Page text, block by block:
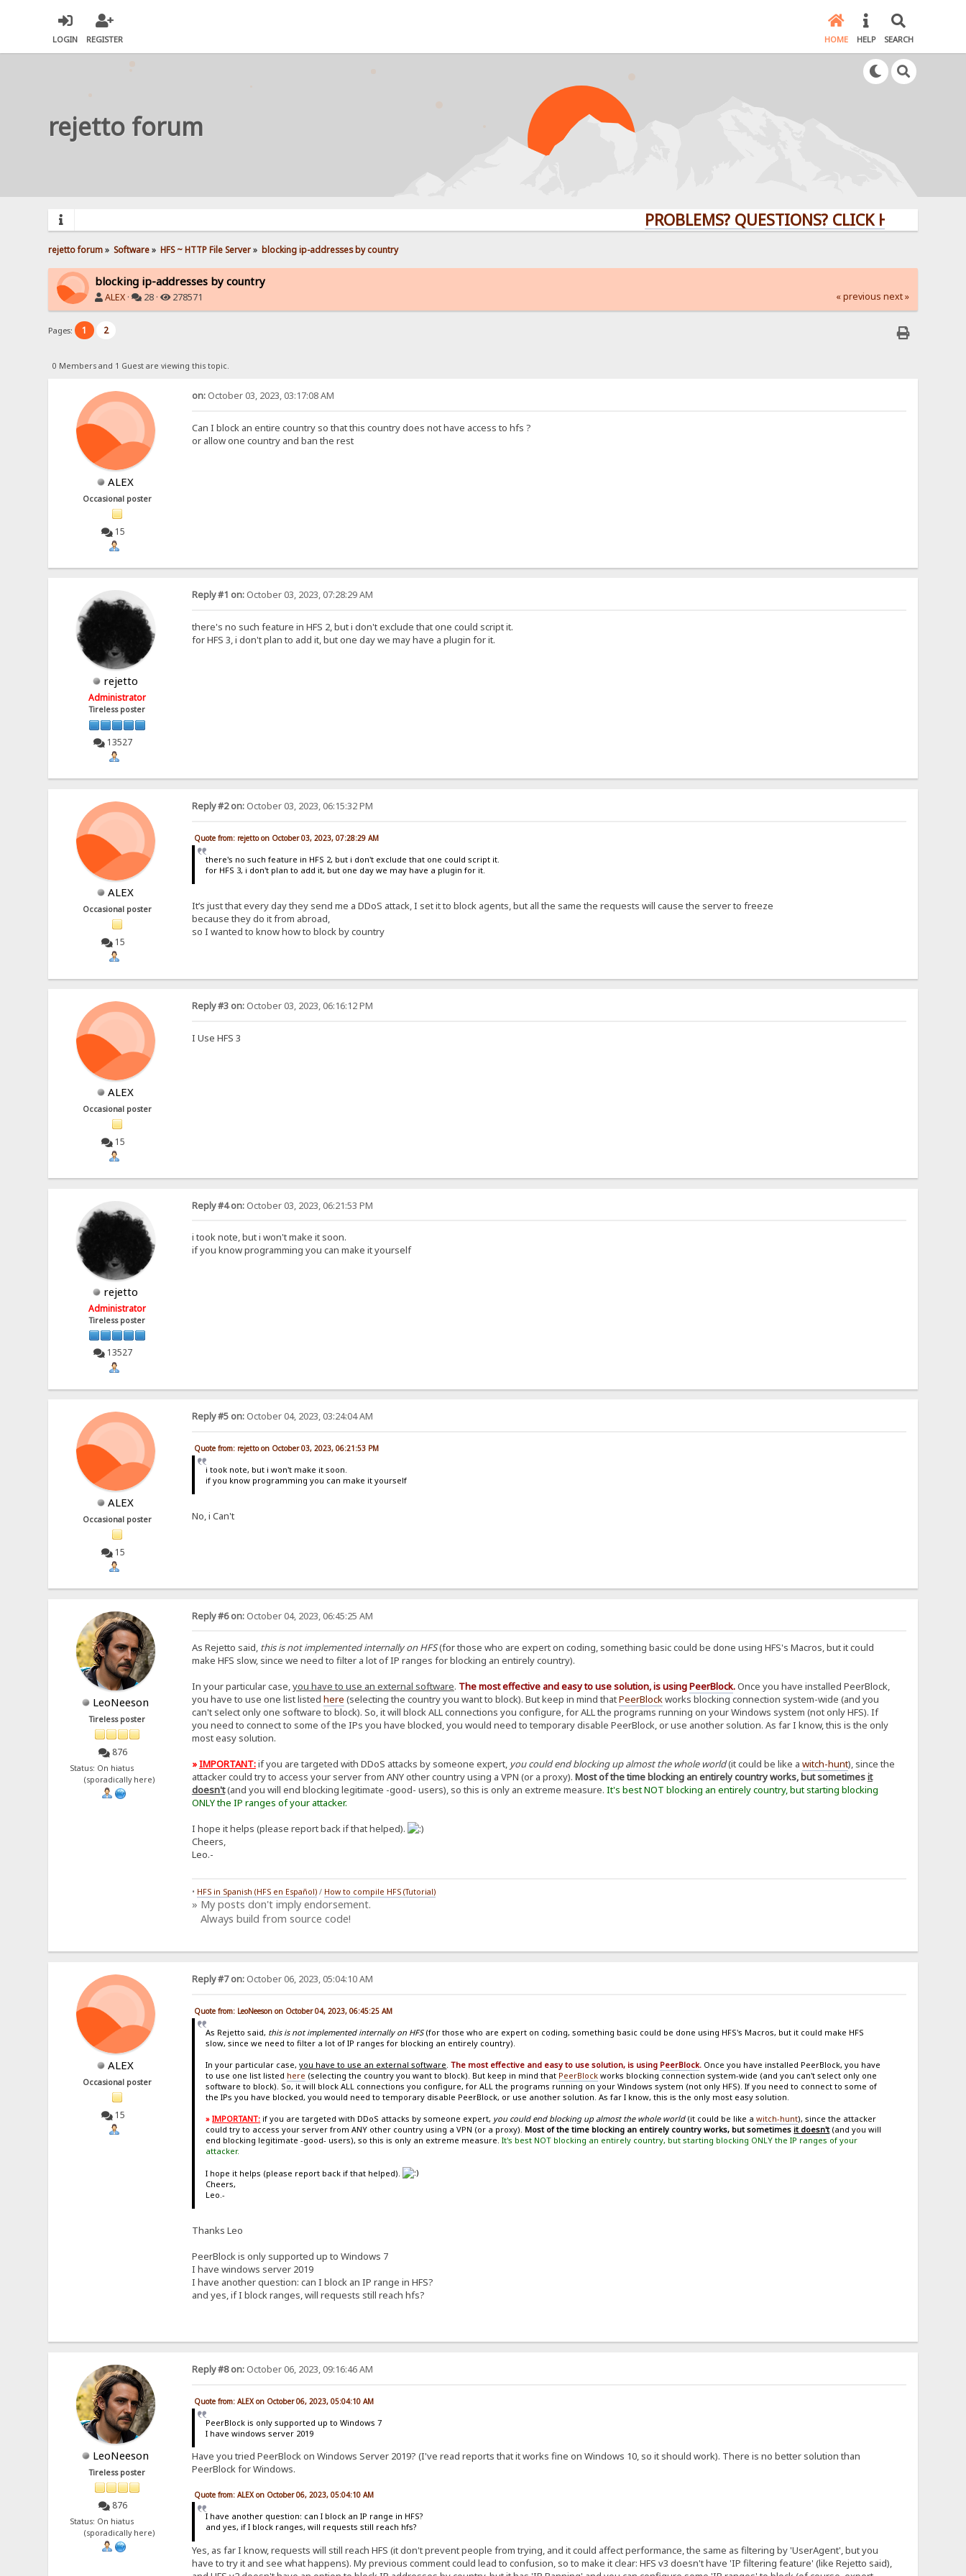
LOGIN REGISTER HOME HELP SEARCH
rejetto forum
PROBLEMS? QUESTIONS? CLICK HERE!
rejetto forum» Software» HFS ~ HTTP File Server» blocking ip-addresses by country
blocking ip-addresses by country
ALEX · 28 · 278571 « previous next »
Pages: 1 2
0 Members and 1 Guest are viewing this topic.
ALEX
Occasional poster
15
on:October 03, 2023, 03:17:08 AM
Can I block an entire country so that this country does not have access to hfs ?
or allow one country and ban the rest
rejetto
Administrator
Tireless poster
13527
Reply #1 on:October 03, 2023, 07:28:29 AM
there's no such feature in HFS 2, but i don't exclude that one could script it.
for HFS 3, i don't plan to add it, but one day we may have a plugin for it.
ALEX
Occasional poster
15
Reply #2 on:October 03, 2023, 06:15:32 PM
Quote from: rejetto on October 03, 2023, 07:28:29 AM
there's no such feature in HFS 2, but i don't exclude that one could script it.
for HFS 3, i don't plan to add it, but one day we may have a plugin for it.
It’s just that every day they send me a DDoS attack, I set it to block agents, but all the same the requests will cause the server to freeze
because they do it from abroad,
so I wanted to know how to block by country
ALEX
Occasional poster
15
Reply #3 on:October 03, 2023, 06:16:12 PM
I Use HFS 3
rejetto
Administrator
Tireless poster
13527
Reply #4 on:October 03, 2023, 06:21:53 PM
i took note, but i won't make it soon.
if you know programming you can make it yourself
ALEX
Occasional poster
15
Reply #5 on:October 04, 2023, 03:24:04 AM
Quote from: rejetto on October 03, 2023, 06:21:53 PM
i took note, but i won't make it soon.
if you know programming you can make it yourself
No, i Can't
LeoNeeson
Tireless poster
876
Status: On hiatus
(sporadically here)
Reply #6 on:October 04, 2023, 06:45:25 AM
As Rejetto said, this is not implemented internally on HFS(for those who are expert on coding, something basic could be done using HFS's Macros, but it could
make HFS slow, since we need to filter a lot of IP ranges for blocking an entirely country).
In your particular case,you have to use an external software. The most effective and easy to use solution, is usingPeerBlock.Once you have installed PeerBlock,
you have to use one list listed here (selecting the country you want to block). But keep in mind thatPeerBlockworks blocking connection system-wide (and you
can't select only one software to block). So, it will block ALL connections you configure, for ALL the programs running on your Windows system (not only HFS). If
you need to connect to some of the IPs you have blocked, you would need to temporary disable PeerBlock, or use another solution. As far I know, this is the only
most easy solution.
»IMPORTANT:if you are targeted with DDoS attacks by someone expert, you could end blocking up almost the whole world(it could be like a witch-hunt), since the
attacker could try to access your server from ANY other country using a VPN (or a proxy). Most of the time blocking an entirely country works, but sometimesit
doesn't(and you will end blocking legitimate -good- users), so this is only an extreme measure. It's best NOT blocking an entirely country, but starting blocking
ONLY the IP ranges of your attacker.
I hope it helps (please report back if that helped).
Cheers,
Leo.-
• HFS in Spanish (HFS en Español)/ How to compile HFS (Tutorial)
» My posts don't imply endorsement.
Always build from source code!
ALEX
Occasional poster
15
Reply #7 on:October 06, 2023, 05:04:10 AM
Quote from: LeoNeeson on October 04, 2023, 06:45:25 AM
As Rejetto said, this is not implemented internally on HFS(for those who are expert on coding, something basic could be done using HFS's Macros, but it could make HFS
slow, since we need to filter a lot of IP ranges for blocking an entirely country).
In your particular case,you have to use an external software .The most effective and easy to use solution, is using PeerBlock. Once you have installed PeerBlock, you have
to use one list listed here (selecting the country you want to block). But keep in mind that PeerBlock works blocking connection system-wide (and you can't select only one
software to block). So, it will block ALL connections you configure, for ALL the programs running on your Windows system (not only HFS). If you need to connect to some of
the IPs you have blocked, you would need to temporary disable PeerBlock, or use another solution. As far I know, this is the only most easy solution.
»IMPORTANT: if you are targeted with DDoS attacks by someone expert, you could end blocking up almost the whole world(it could be like awitch-hunt), since the attacker
could try to access your server from ANY other country using a VPN (or a proxy). Most of the time blocking an entirely country works, but sometimes it doesn't(and you will
end blocking legitimate -good- users), so this is only an extreme measure.It's best NOT blocking an entirely country, but starting blocking ONLY the IP ranges of your
attacker.
I hope it helps (please report back if that helped).
Cheers,
Leo.-
Thanks Leo
PeerBlock is only supported up to Windows 7
I have windows server 2019
I have another question: can I block an IP range in HFS?
and yes, if I block ranges, will requests still reach hfs?
LeoNeeson
Tireless poster
876
Status: On hiatus
(sporadically here)
Reply #8 on:October 06, 2023, 09:16:46 AM
Quote from: ALEX on October 06, 2023, 05:04:10 AM
PeerBlock is only supported up to Windows 7
I have windows server 2019
Have you tried PeerBlock on Windows Server 2019? (I've read reports that it works fine on Windows 10, so it should work). There is no better solution than
PeerBlock for Windows.
Quote from: ALEX on October 06, 2023, 05:04:10 AM
I have another question: can I block an IP range in HFS?
and yes, if I block ranges, will requests still reach hfs?
Yes, as far I know, requests will still reach HFS (it don't prevent people from trying, and it could affect performance, the same as filtering by 'UserAgent', but you
have to try it and see what happens). My previous comment could lead to confusion, so to make it clear: HFS v3 doesn't have 'IP filtering feature' (like Rejetto said),